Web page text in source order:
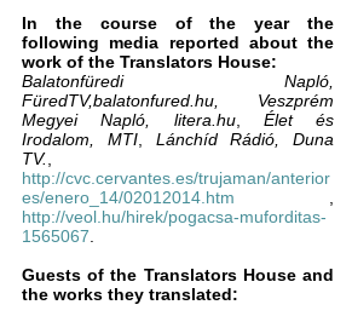
In the course of the year the
following media reported about the
work of the Translators House:
Balatonfüredi Napló,
FüredTV,balatonfured.hu, Veszprém
Megyei
Napló, litera.hu, Élet és
Irodalom,
MTI, Lánchíd Rádió, Duna
TV.
http://cvc.cervantes.es/trujaman/anterior
es/enero_14/02012014.htm
http://veol.hu/hirek/pogacsa-muforditas-
1565067
Guests of the Translators House and
the works they translated: